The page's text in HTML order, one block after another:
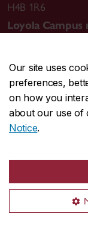
Our site uses
preferences,
on how you
about our use of
Notice.
H4B 1R6
Loyola Campus
CENTRAL514-
EMERGENCY
Safety & prevention
© Concordia